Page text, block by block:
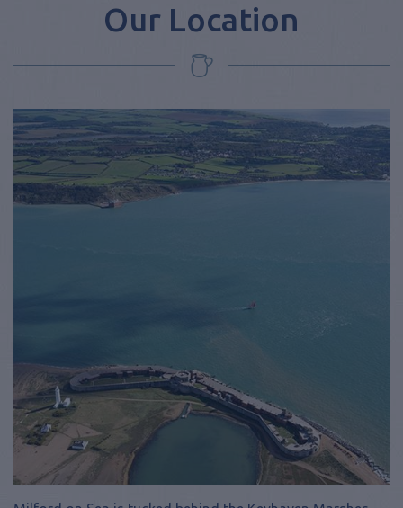
Our Location